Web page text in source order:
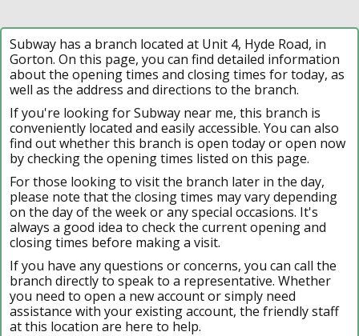
Subway has a branch located at Unit 4, Hyde Road, in
Gorton. On this page, you can find detailed information
about the opening times and closing times for today, as
well as the address and directions to the branch.
If you're looking for Subway near me, this branch is
conveniently located and easily accessible. You can also
find out whether this branch is open today or open now
by checking the opening times listed on this page.
For those looking to visit the branch later in the day,
please note that the closing times may vary depending
on the day of the week or any special occasions. It's
always a good idea to check the current opening and
closing times before making a visit.
If you have any questions or concerns, you can call the
branch directly to speak to a representative. Whether
you need to open a new account or simply need
assistance with your existing account, the friendly staff
at this location are here to help.